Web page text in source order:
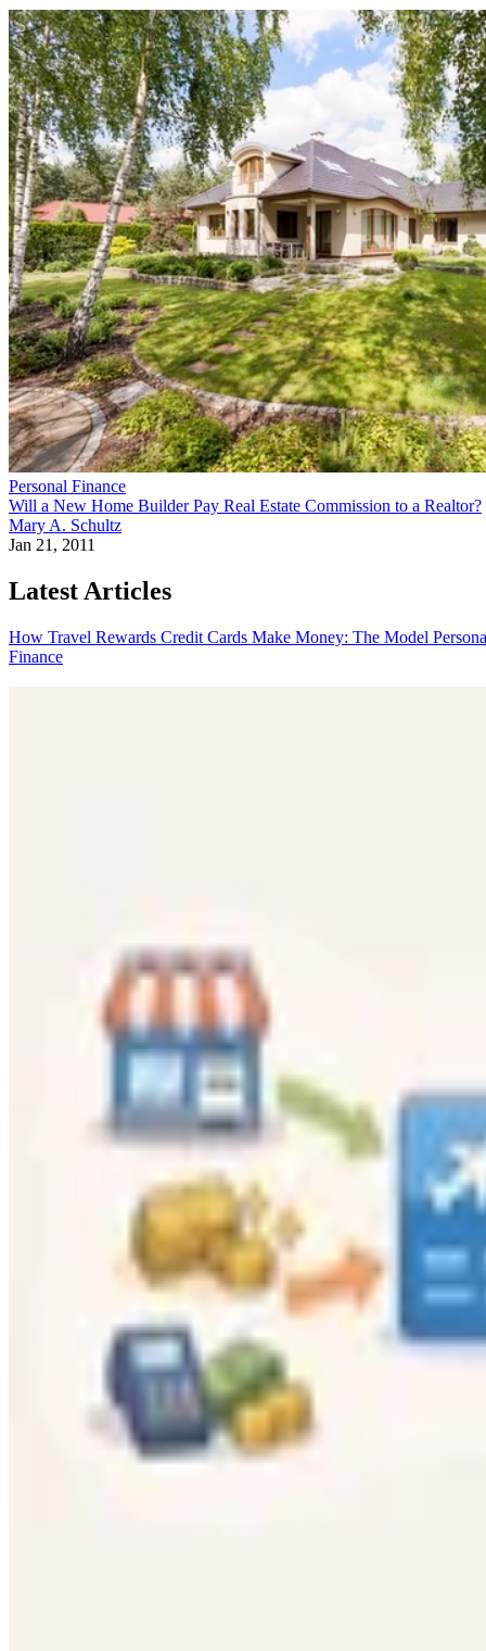
Personal Finance
Will a New Home Builder Pay Real Estate Commission to a Realtor?
Mary A. Schultz
Jan 21, 2011
Latest Articles
How Travel Rewards Credit Cards Make Money: The Model
Finance